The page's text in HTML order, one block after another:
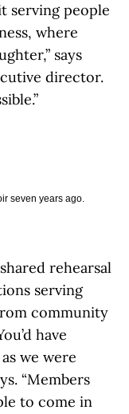
serving people
where
says
director.
seven years ago.
rehearsal
serving
community
have
we were
“Members
to come in